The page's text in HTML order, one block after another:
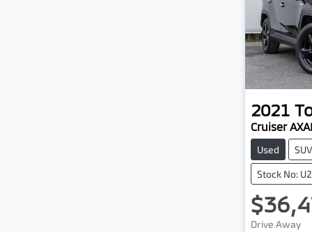
2021
Cruiser
Used SUV
Stock No:
Drive Away